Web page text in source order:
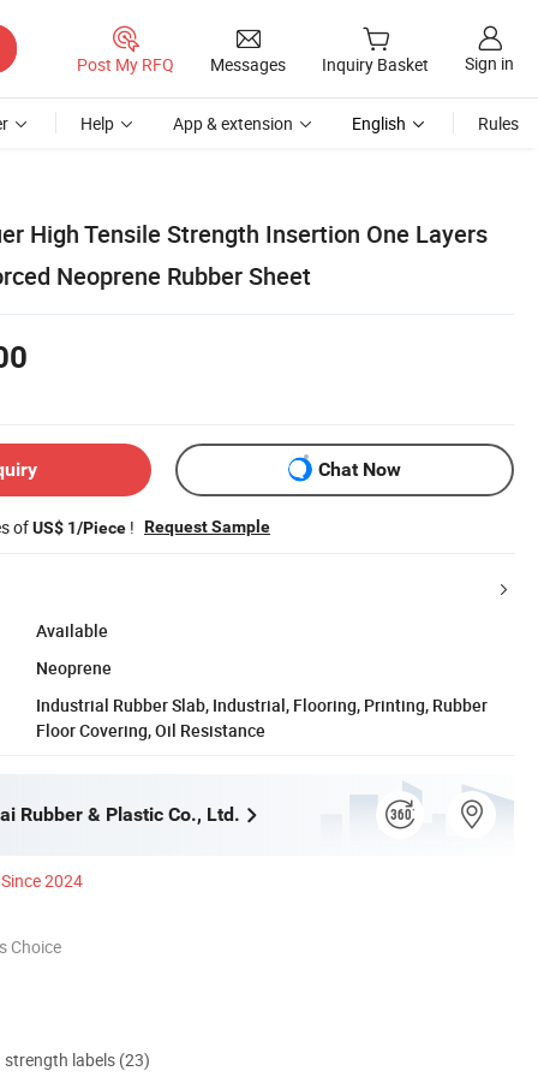
Post My RFQ Messages Inquiry Basket Sign in
Help App & extension English Rules
High Tensile Strength Insertion One Layers
Neoprene Rubber Sheet
Chat Now
ofUS$ 1/Piece ! Request Sample
Available
Neoprene
Industrial Rubber Slab, Industrial, Flooring, Printing, Rubber
Floor Covering, Oil Resistance
Rubber & Plastic Co., Ltd.
Since 2024
Choice
strength labels (23)